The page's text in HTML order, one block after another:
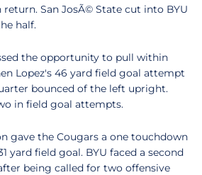
return. San JosÃ© State cut into BYU
half.
the opportunity to pull within
Lopez's 46 yard field goal attempt
bounced of the left upright.
in field goal attempts.
gave the Cougars a one touchdown
yard field goal. BYU faced a second
being called for two offensive